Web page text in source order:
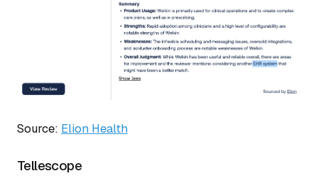
Source: Elion Health
Tellescope